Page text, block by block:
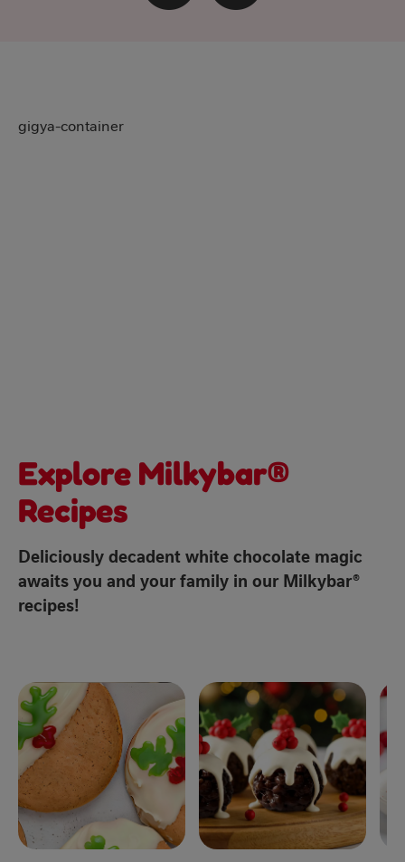
gigya-container
Explore Milkybar®
Recipes
Deliciously decadent white chocolate magic
awaits you and your family in our Milkybar®
recipes!